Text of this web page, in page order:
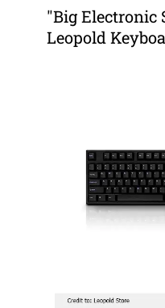
"Big Electronic
Leopold